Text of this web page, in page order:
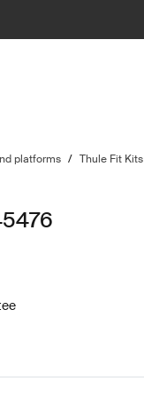
platforms / Thule Fit Kits